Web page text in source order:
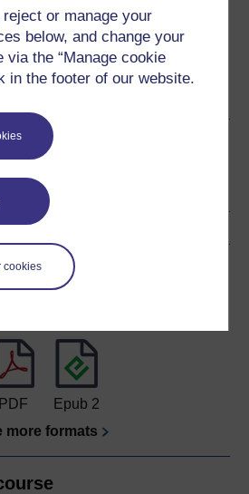
or manage your
below, and change your
via the “Manage cookie
in the footer of our website.
cookies
(Honours) Open
your money
PDF
Epub 2
more formats